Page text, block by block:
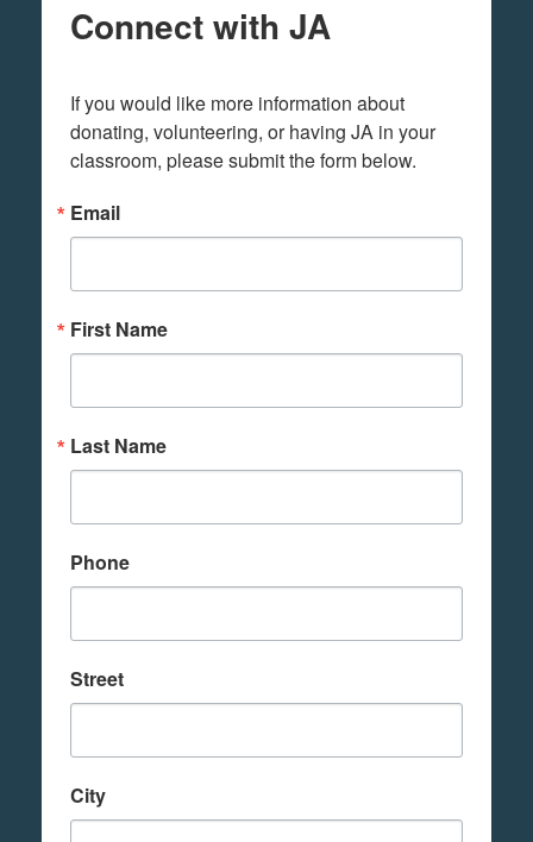
Connect with JA
If you would like more information about
donating, volunteering, or having JA in your
classroom, please submit the form below.
Email
First Name
Last Name
Phone
Street
City